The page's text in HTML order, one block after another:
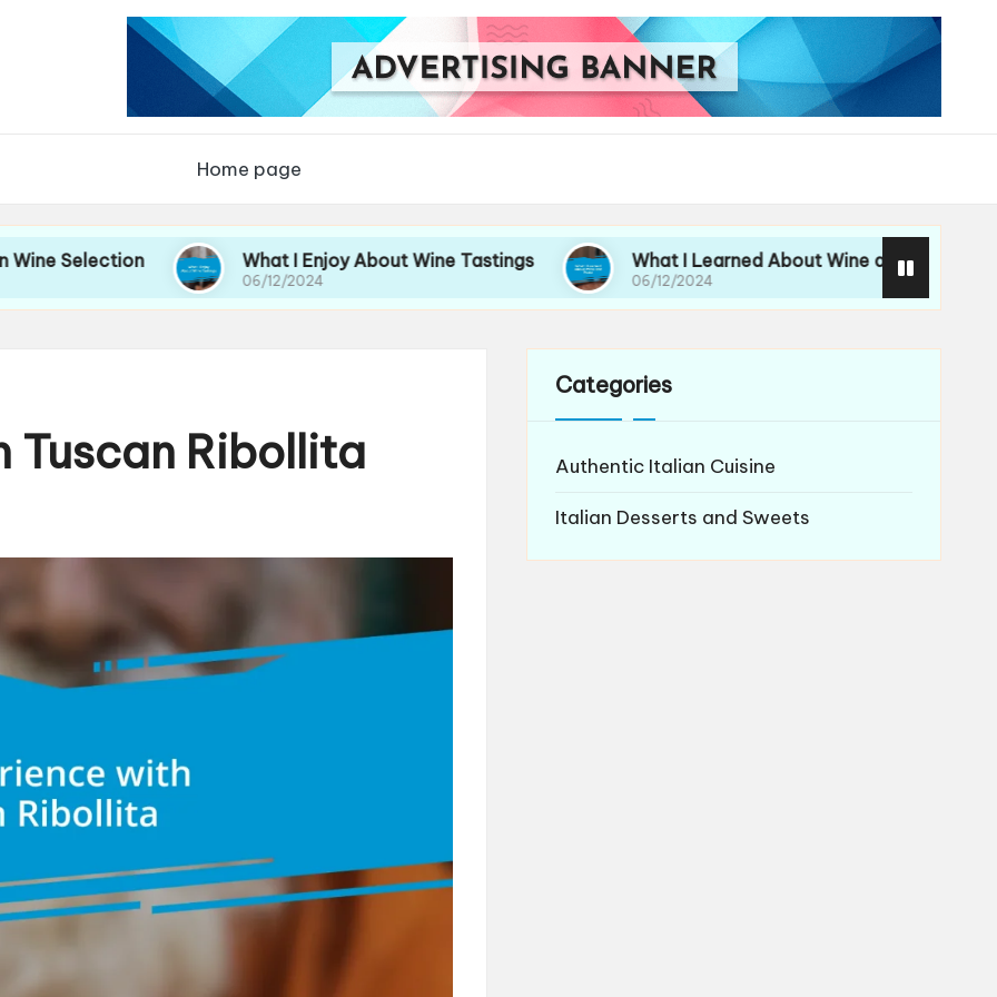
Home page
What I Enjoy About Wine Tastings
06/12/2024
What I Learned About Wine and Pasta
06/12/2024
Tuscan Ribollita
Categories
Authentic Italian Cuisine
Italian Desserts and Sweets